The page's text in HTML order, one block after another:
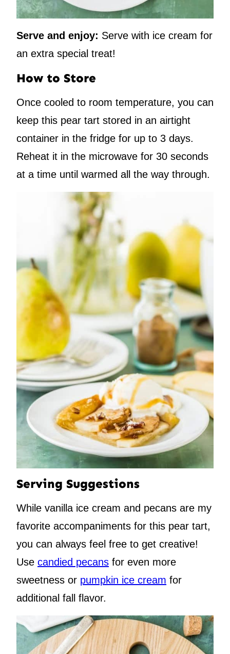
Serve and enjoy: Serve with ice cream for
an extra special treat!
How to Store
Once cooled to room temperature, you can
keep this pear tart stored in an airtight
container in the fridge for up to 3 days.
Reheat it in the microwave for 30 seconds
at a time until warmed all the way through.
Serving Suggestions
While vanilla ice cream and pecans are my
favorite accompaniments for this pear tart,
you can always feel free to get creative!
Use candied pecans for even more
sweetness or pumpkin ice cream for
additional fall flavor.